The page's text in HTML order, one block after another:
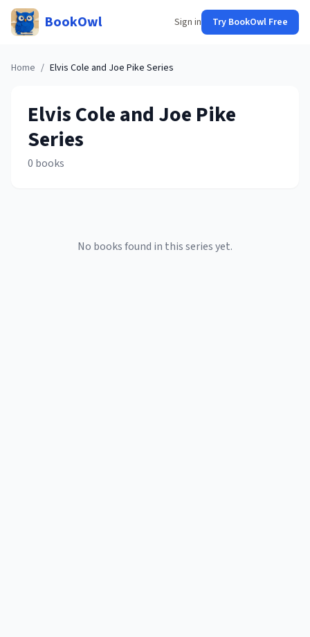
BookOwl Sign in Try BookOwl Free
Home / Elvis Cole and Joe Pike Series
Elvis Cole and Joe Pike
Series
0 books
No books found in this series yet.